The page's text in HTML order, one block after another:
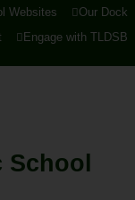
Websites
Our Dock
Engage with TLDSB